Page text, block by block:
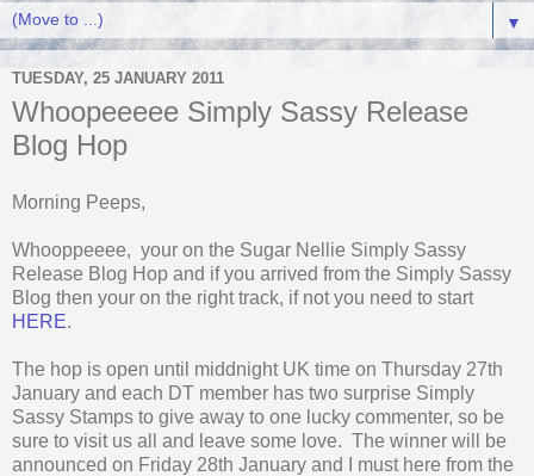
▼
TUESDAY, 25 JANUARY 2011
Whoopeeeee Simply Sassy Release
Blog Hop
Morning Peeps,
Whooppeeee, your on the Sugar Nellie Simply Sassy
Release Blog Hop and if you arrived from the Simply Sassy
Blog then your on the right track, if not you need to start
HERE.
The hop is open until middnight UK time on Thursday 27th
January and each DT member has two surprise Simply
Sassy Stamps to give away to one lucky commenter, so be
sure to visit us all and leave some love. The winner will be
announced on Friday 28th January and I must here from the